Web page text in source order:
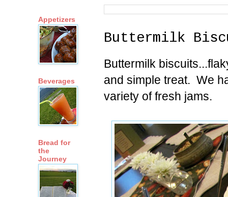
Buttermilk
Buttermilk
and simple treat. We
variety of fresh jams.
Appetizers
Beverages
Bread for
the
Journey